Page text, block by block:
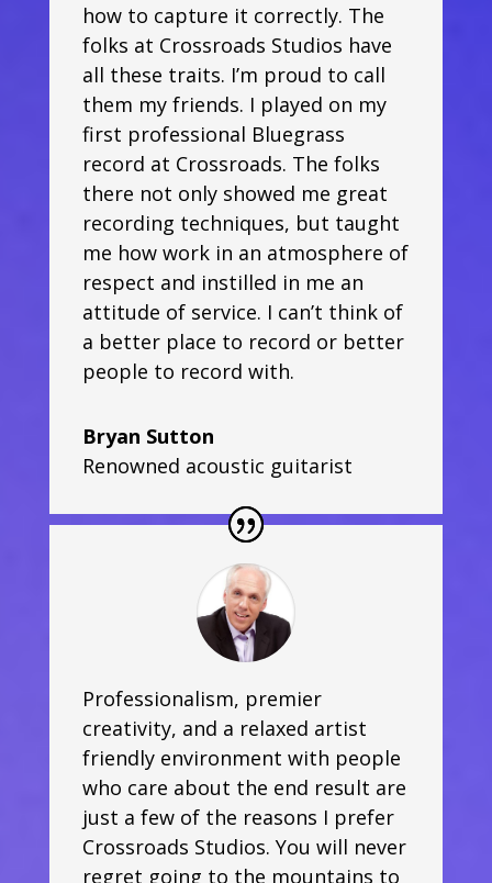
how to capture it correctly. The
folks at Crossroads Studios have
all these traits. I’m proud to call
them my friends. I played on my
first professional Bluegrass
record at Crossroads. The folks
there not only showed me great
recording techniques, but taught
me how work in an atmosphere of
respect and instilled in me an
attitude of service. I can’t think of
a better place to record or better
people to record with.
Bryan Sutton
Renowned acoustic guitarist
Professionalism, premier
creativity, and a relaxed artist
friendly environment with people
who care about the end result are
just a few of the reasons I prefer
Crossroads Studios. You will never
regret going to the mountains to